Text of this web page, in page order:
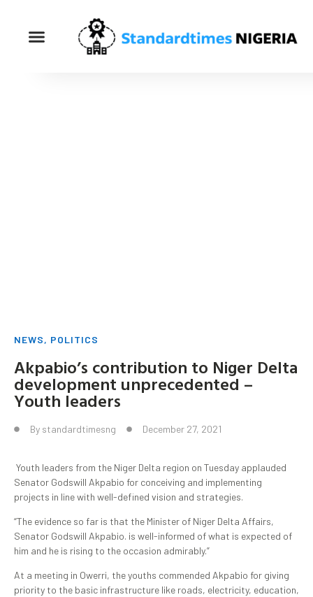
NEWS, POLITICS
Akpabio’s contribution to Niger Delta
development unprecedented –
Youth leaders
By standardtimesng December 27, 2021
Youth leaders from the Niger Delta region on Tuesday applauded
Senator Godswill Akpabio for conceiving and implementing
projects in line with well-defined vision and strategies.
“The evidence so far is that the Minister of Niger Delta Affairs,
Senator Godswill Akpabio. is well-informed of what is expected of
him and he is rising to the occasion admirably.”
At a meeting in Owerri, the youths commended Akpabio for giving
priority to the basic infrastructure like roads, electricity, education,